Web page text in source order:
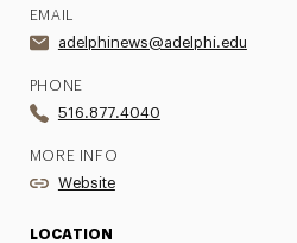
EMAIL
adelphinews@adelphi.edu
PHONE
516.877.4040
MORE INFO
Website
LOCATION